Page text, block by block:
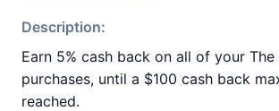
Description:
Earn 5% cash back on all of your The
purchases, until a $100 cash back
reached.